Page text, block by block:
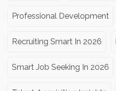
Professional Development
Recruiting Smart In 2026
Smart Job Seeking In 2026